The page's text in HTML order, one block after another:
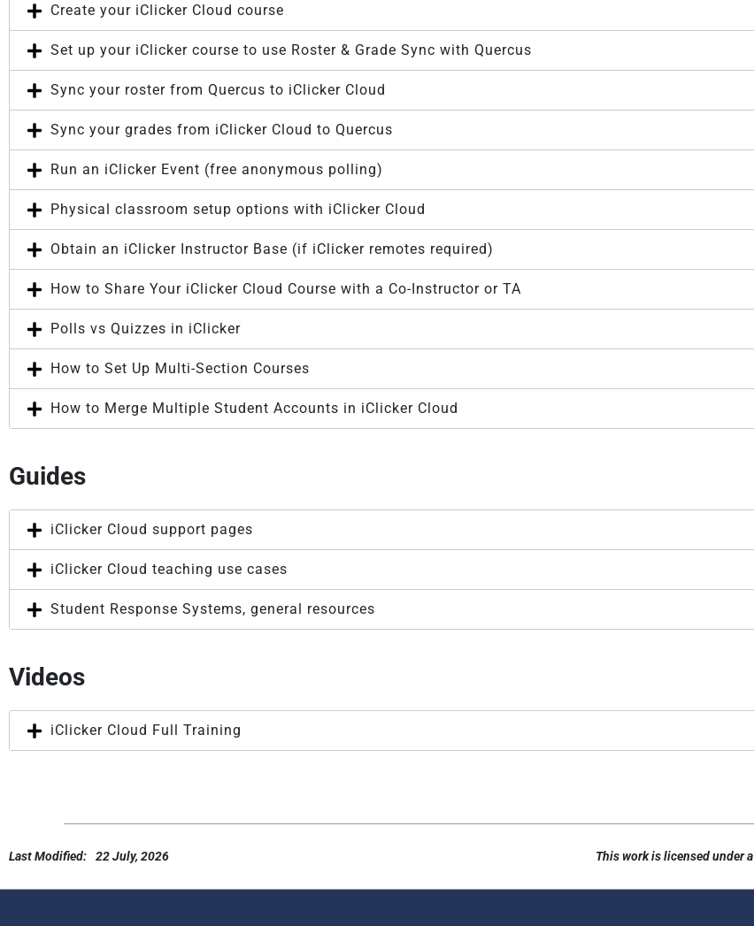
Create your iClicker Cloud course
Set up your iClicker course to use Roster & Grade Sync with Quercus
Sync your roster from Quercus to iClicker Cloud
Sync your grades from iClicker Cloud to Quercus
Run an iClicker Event (free anonymous polling)
Physical classroom setup options with iClicker Cloud
Obtain an iClicker Instructor Base (if iClicker remotes required)
How to Share Your iClicker Cloud Course with a Co-Instructor or TA
Polls vs Quizzes in iClicker
How to Set Up Multi-Section Courses
How to Merge Multiple Student Accounts in iClicker Cloud
Guides
iClicker Cloud support pages
iClicker Cloud teaching use cases
Student Response Systems, general resources
Videos
iClicker Cloud Full Training
Last Modified: 22 July, 2026 This work is licensed under a